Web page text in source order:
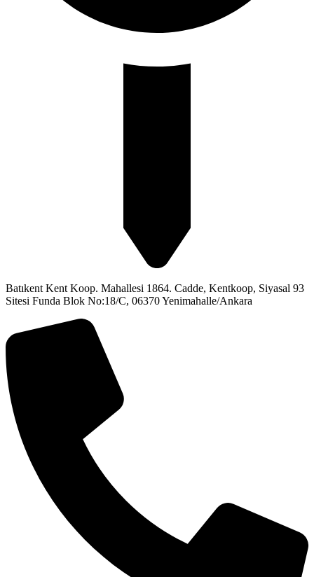
Batıkent Kent Koop. Mahallesi 1864. Cadde, Kentkoop, Siyasal 93
Sitesi Funda Blok No:18/C, 06370 Yenimahalle/Ankara